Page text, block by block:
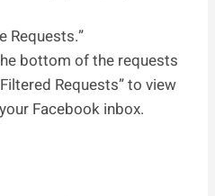
Requests.”
bottom of the requests
Requests” to view
Facebook inbox.